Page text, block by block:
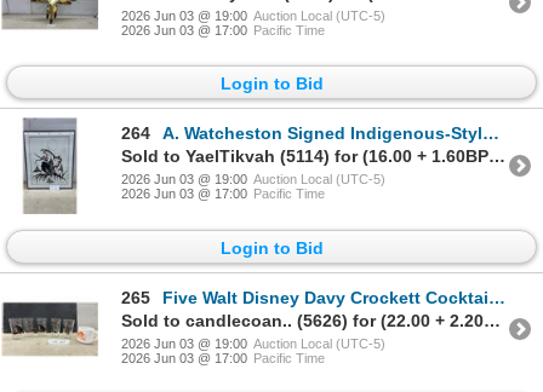
2026 Jun 03 @ 19:00 Auction Local (UTC-5)
2026 Jun 03 @ 17:00 Pacific Time
Login to Bid
264
A. Watcheston Signed Indigenous-Style Print with Moon and Figure, Framed, 24 x 20"
Sold to YaelTikvah (5114) for (16.00 + 1.60BP) = 17.60
2026 Jun 03 @ 19:00 Auction Local (UTC-5)
2026 Jun 03 @ 17:00 Pacific Time
Login to Bid
265
Five Walt Disney Davy Crockett Cocktail Glasses and The Beatles Milk Glass Mug
Sold to candlecoan.. (5626) for (22.00 + 2.20BP) = 24.20
2026 Jun 03 @ 19:00 Auction Local (UTC-5)
2026 Jun 03 @ 17:00 Pacific Time